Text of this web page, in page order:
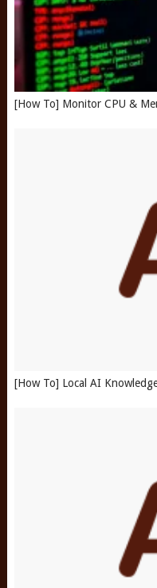
[How To] Monitor CPU &
[How To] Local AI